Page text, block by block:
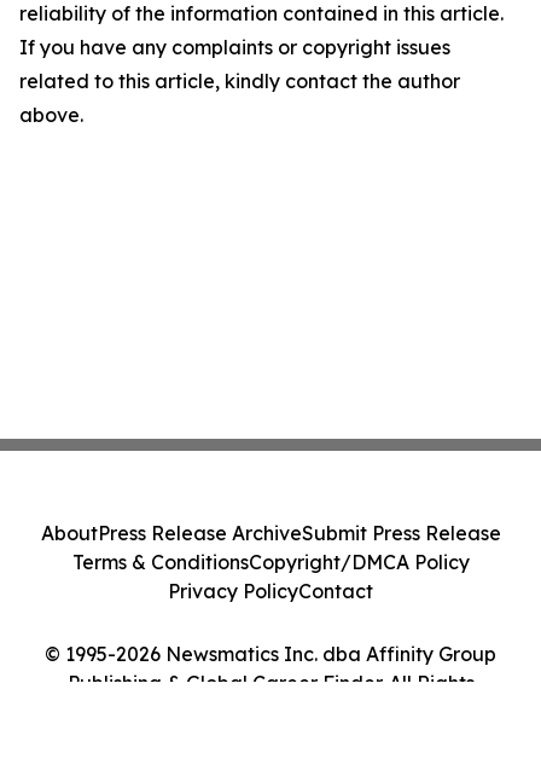
reliability of the information contained in this article.
If you have any complaints or copyright issues
related to this article, kindly contact the author
above.
© 1995-2026 Newsmatics Inc. dba Affinity Group
Publishing & Global Career Finder. All Rights
AboutPress Release ArchiveSubmit Press Release
Terms & ConditionsCopyright/DMCA Policy
Privacy PolicyContact